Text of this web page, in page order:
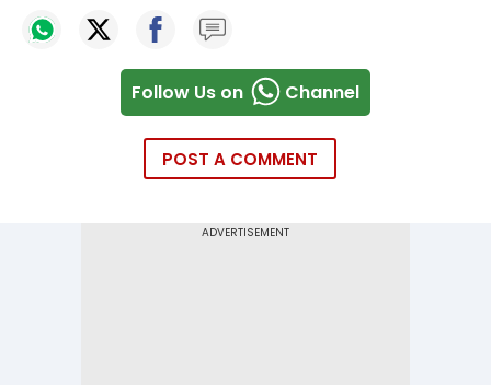
Follow Us on Channel
POST A COMMENT